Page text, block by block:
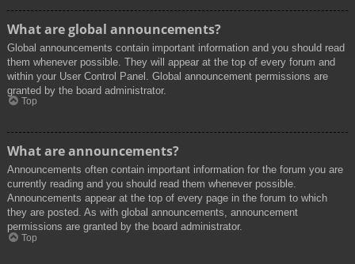
What are global announcements?
Global announcements contain important information and you should read
them whenever possible. They will appear at the top of every forum and
within your User Control Panel. Global announcement permissions are
granted by the board administrator.
Top
What are announcements?
Announcements often contain important information for the forum you are
currently reading and you should read them whenever possible.
Announcements appear at the top of every page in the forum to which
they are posted. As with global announcements, announcement
permissions are granted by the board administrator.
Top